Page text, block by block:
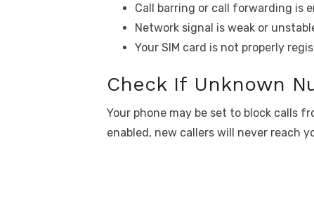
Call barring or call forwarding is
Network signal is weak or
Your SIM card is not properly
Check If Unknown
Your phone may be set to block calls
enabled, new callers will never reach